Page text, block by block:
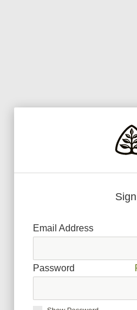
Email Address
Password